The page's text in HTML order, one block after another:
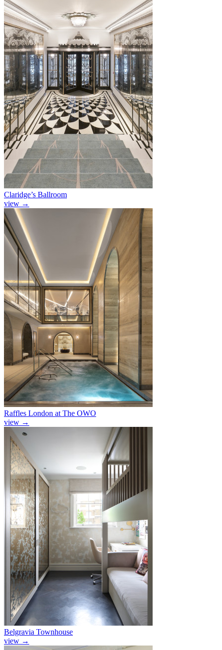
Claridge’s Ballroom
view →
Raffles London at The OWO
view →
Belgravia Townhouse
view →